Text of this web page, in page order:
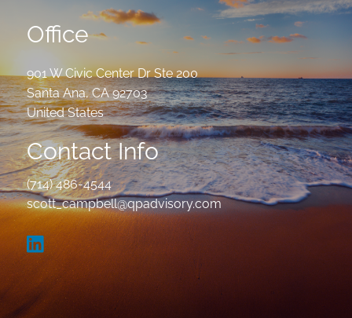
Office
901 W Civic Center Dr Ste 200
Santa Ana,CA 92703
United States
Contact Info
(714) 486-4544
scott_campbell@qpadvisory.com